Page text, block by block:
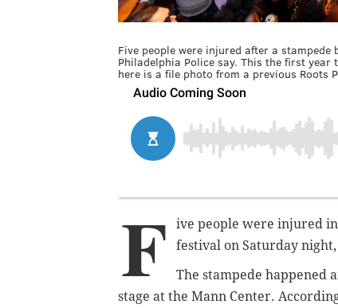
Five people were injured after a
Philadelphia Police say. This the first year
here is a file photo from a previous Roots
F
ive people were injured in
festival on Saturday
The stampede happened
stage at the Mann Center.